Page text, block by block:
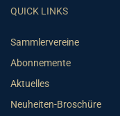
QUICK LINKS
Sammlervereine
Abonnemente
Aktuelles
Neuheiten-Broschüre